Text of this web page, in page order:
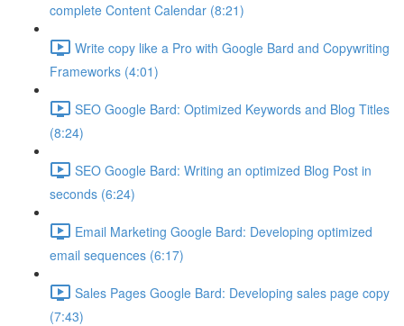
complete Content Calendar (8:21)
Write copy like a Pro with Google Bard and Copywriting
Frameworks (4:01)
SEO Google Bard: Optimized Keywords and Blog Titles
(8:24)
SEO Google Bard: Writing an optimized Blog Post in
seconds (6:24)
Email Marketing Google Bard: Developing optimized
email sequences (6:17)
Sales Pages Google Bard: Developing sales page copy
(7:43)